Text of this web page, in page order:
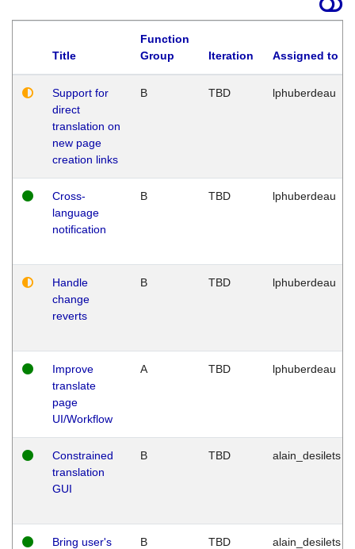
Title
Function
Group
Iteration Assigned to
Support for
direct
translation on
new page
creation links
B TBD lphuberdeau
Cross-
language
notification
B TBD lphuberdeau
Handle
change
reverts
B TBD lphuberdeau
Improve
translate
page
UI/Workflow
A TBD lphuberdeau
Constrained
translation
GUI
B TBD alain_desilets
Bring user's
B TBD alain_desilets